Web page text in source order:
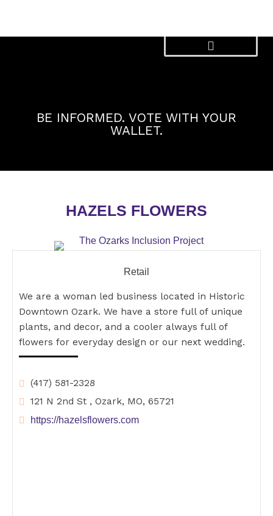
content
BE INFORMED. VOTE WITH YOUR
WALLET.
HAZELS FLOWERS
Retail
We are a woman led business located in Historic
Downtown Ozark. We have a store full of unique
plants, and decor, and a cooler always full of
flowers for everyday design or our next wedding.
(417) 581-2328
121 N 2nd St , Ozark, MO, 65721
https://hazelsflowers.com